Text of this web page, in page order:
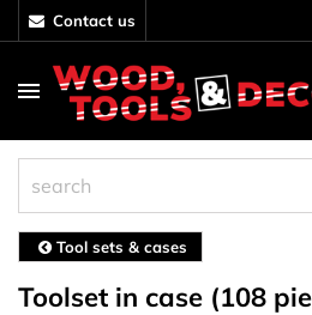
contact us
Tool sets & cases
Toolset in case (108